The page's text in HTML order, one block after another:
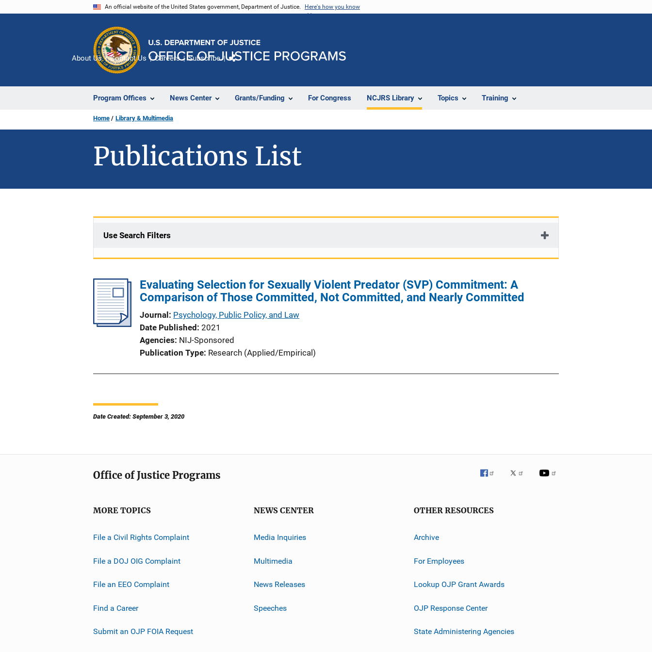
An official website of the United States government, Department of Justice. Here's how you know
Program Offices News Center Grants/Funding For Congress NCJRS Library Topics Training
About Us Contact Us Careers Subscribe
Home Library & Multimedia
Publications List
Use Search Filters
Evaluating Selection for Sexually Violent Predator (SVP) Commitment: A
Comparison of Those Committed, Not Committed, and Nearly Committed
Journal
Psychology, Public Policy, and Law
Date Published 2021
Agencies NIJ-Sponsored
Publication Type Research (Applied/Empirical)
Date Created: September 3, 2020
Office of Justice Programs
MORE TOPICS
File a Civil Rights Complaint
File a DOJ OIG Complaint
File an EEO Complaint
Find a Career
Submit an OJP FOIA Request
NEWS CENTER
Media Inquiries
Multimedia
News Releases
Speeches
OTHER RESOURCES
Archive
For Employees
Lookup OJP Grant Awards
OJP Response Center
State Administering Agencies